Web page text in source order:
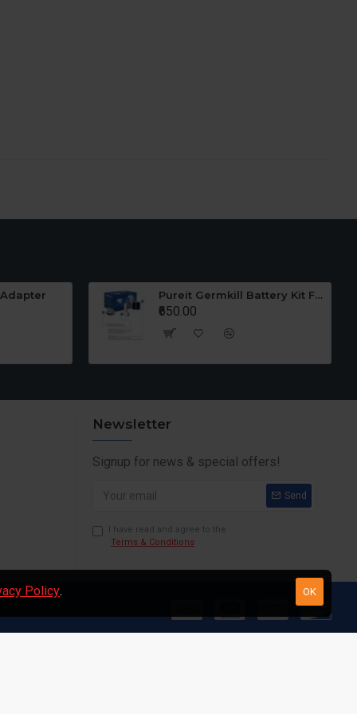
Adapter Pureit Germkill Battery Kit For 23 Ltrs Classic
₹650.00
Newsletter
Signup for news & special offers!
Send
I have read and agree to the
Terms & Conditions
OK
Policy.